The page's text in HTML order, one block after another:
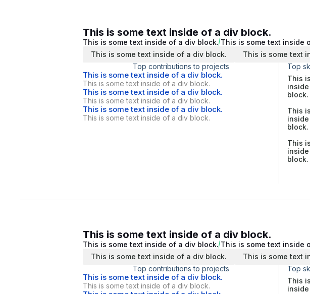
This is some text inside of a div block.
This is some text inside of a div block. This is some text inside
This is some text inside of a div block.
This is some text
Top contributions to projects
This is some text inside of a div block.
This is some text inside of a div block.
This is some text inside of a div block.
This is some text inside of a div block.
This is some text inside of a div block.
This is some text inside of a div block.
Top
This
block.
This
block.
This
block.
This is some text inside of a div block.
This is some text inside of a div block. This is some text inside
This is some text inside of a div block.
This is some text
Top contributions to projects
This is some text inside of a div block.
This is some text inside of a div block.
Top
This